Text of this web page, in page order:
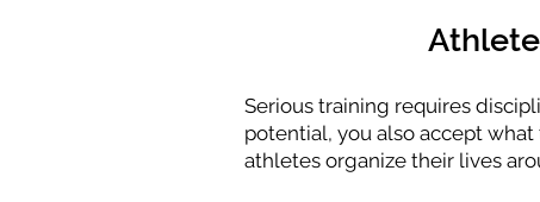
Serious training requires
potential, you also accept
athletes organize their lives